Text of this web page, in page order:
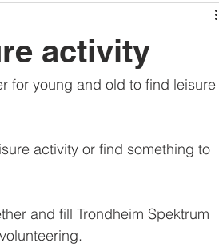
activity
for young and old to find leisure
activity or find something to
and fill Trondheim Spektrum